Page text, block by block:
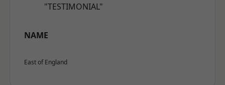
"TESTIMONIAL"
NAME
East of England